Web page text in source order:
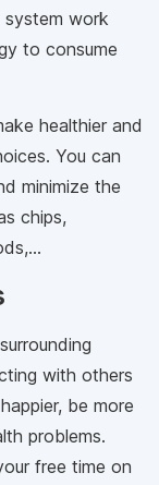
system work
to consume
healthier and
You can
minimize the
chips,
with others
be more
problems.
free time on